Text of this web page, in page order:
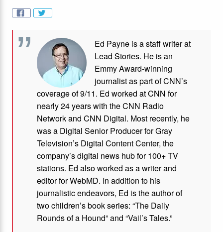
Ed Payne is a staff writer at
Lead Stories. He is an
Emmy Award-winning
journalist as part of CNN’s
coverage of 9/11. Ed worked at CNN for
nearly 24 years with the CNN Radio
Network and CNN Digital. Most recently, he
was a Digital Senior Producer for Gray
Television’s Digital Content Center, the
company’s digital news hub for 100+ TV
stations. Ed also worked as a writer and
editor for WebMD. In addition to his
journalistic endeavors, Ed is the author of
two children’s book series: “The Daily
Rounds of a Hound” and “Vail’s Tales.”